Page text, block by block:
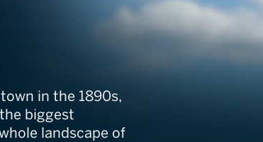
in the 1890s,
biggest
landscape of